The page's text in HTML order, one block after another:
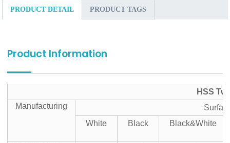
PRODUCT DETAIL PRODUCT TAGS
Product Information
HSS
Manufacturing
White
Black Black&White